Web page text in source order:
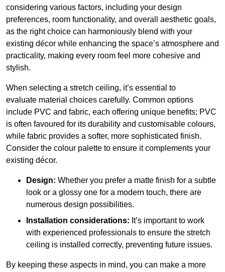
considering various factors, including your design
preferences, room functionality, and overall aesthetic goals,
as the right choice can harmoniously blend with your
existing décor while enhancing the space’s atmosphere and
practicality, making every room feel more cohesive and
stylish.
When selecting a stretch ceiling, it’s essential to
evaluate material choices carefully. Common options
include PVC and fabric, each offering unique benefits; PVC
is often favoured for its durability and customisable colours,
while fabric provides a softer, more sophisticated finish.
Consider the colour palette to ensure it complements your
existing décor.
Design: Whether you prefer a matte finish for a subtle
look or a glossy one for a modern touch, there are
numerous design possibilities.
Installation considerations: It’s important to work
with experienced professionals to ensure the stretch
ceiling is installed correctly, preventing future issues.
By keeping these aspects in mind, you can make a more